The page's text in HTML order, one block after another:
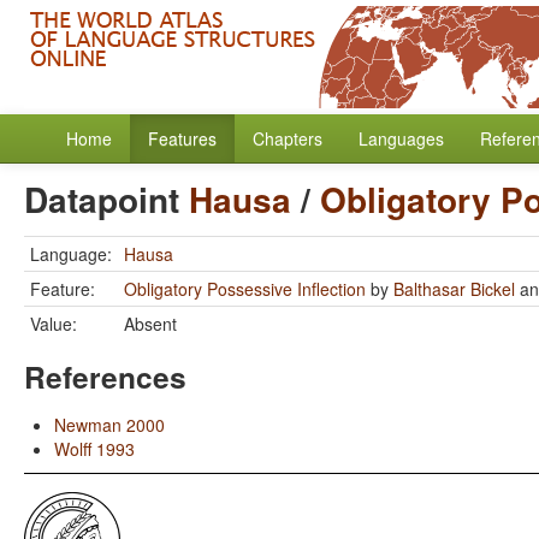
Home Features Chapters Languages
Datapoint Hausa/ Obligatory
Language: Hausa
Feature:
Obligatory Possessive Inflection by Balthasar Bickel
Value:
Absent
References
Newman 2000
Wolff 1993